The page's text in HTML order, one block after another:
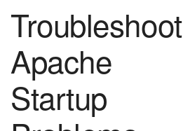
Troubleshoot
Apache
Startup